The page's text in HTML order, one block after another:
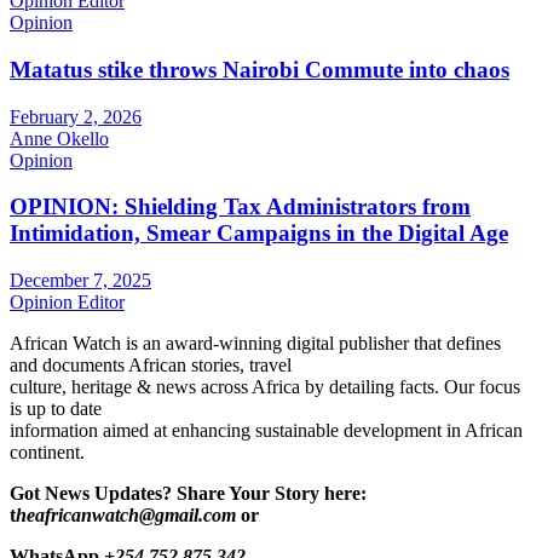
Opinion
Matatus stike throws Nairobi Commute into chaos
February 2, 2026
Anne Okello
Opinion
OPINION: Shielding Tax Administrators from
Intimidation, Smear Campaigns in the Digital Age
December 7, 2025
Opinion Editor
African Watch is an award-winning digital publisher that defines
and documents African stories, travel
culture, heritage & news across Africa by detailing facts. Our focus
is up to date
information aimed at enhancing sustainable development in African
continent.
Got News Updates? Share Your Story here:
theafricanwatch@gmail.com or